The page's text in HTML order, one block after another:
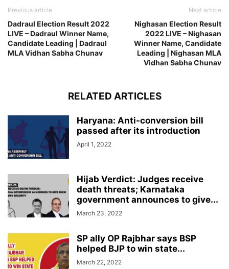
Previous article
Dadraul Election Result 2022
LIVE – Dadraul Winner Name,
Candidate Leading | Dadraul
MLA Vidhan Sabha Chunav
Next article
Nighasan Election Result
2022 LIVE – Nighasan
Winner Name, Candidate
Leading | Nighasan MLA
Vidhan Sabha Chunav
RELATED ARTICLES
Haryana: Anti-conversion bill
passed after its introduction
April 1, 2022
Hijab Verdict: Judges receive
death threats; Karnataka
government announces to give...
March 23, 2022
SP ally OP Rajbhar says BSP
helped BJP to win state...
March 22, 2022